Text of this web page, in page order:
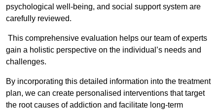
psychological well-being, and social support system are
carefully reviewed.
This comprehensive evaluation helps our team of experts
gain a holistic perspective on the individual’s needs and
challenges.
By incorporating this detailed information into the treatment
plan, we can create personalised interventions that target
the root causes of addiction and facilitate long-term